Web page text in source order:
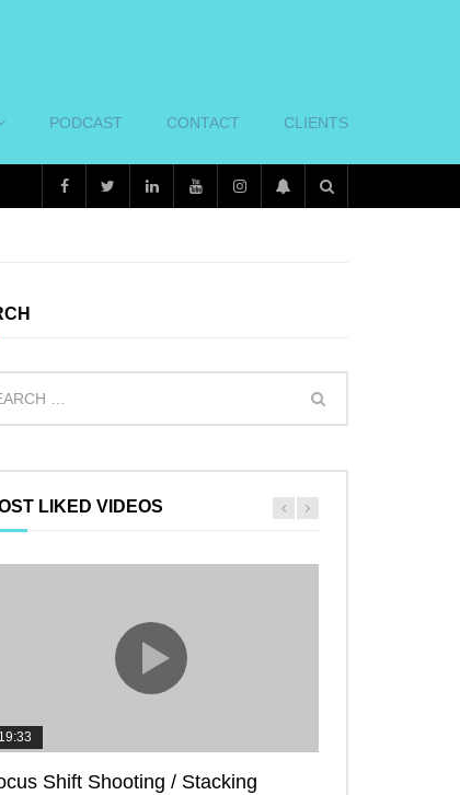
PODCAST CONTACT CLIENTS
LIKED VIDEOS
19:33
Shift Shooting / Stacking